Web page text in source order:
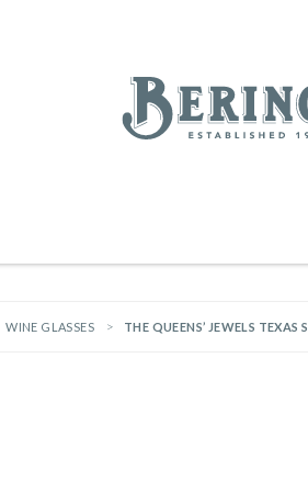
Bering's Hardware
WINE GLASSES THE QUEENS’ JEWELS TEXAS